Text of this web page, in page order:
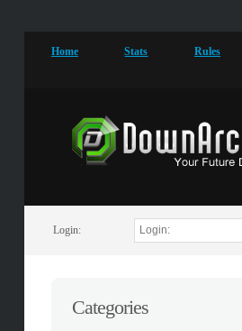
Home Stats Rules
Login:
Categories